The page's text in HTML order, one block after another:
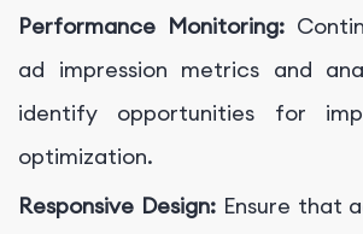
Performance Monitoring:
ad impression metrics and
identify opportunities for
optimization.
Responsive Design: Ensure that